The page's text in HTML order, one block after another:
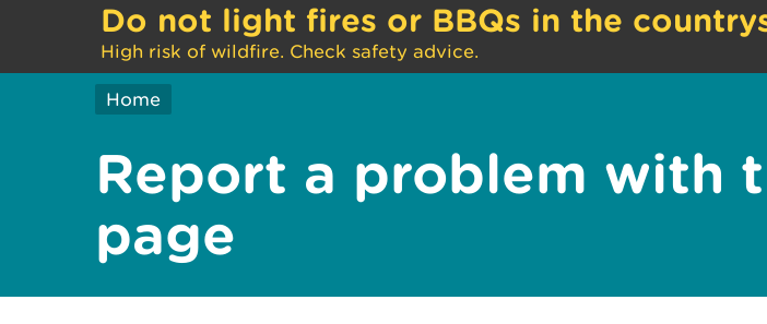
Do not light fires or BBQs in the
High risk of wildfire. Check safety advice.
Home
Report a problem with
page